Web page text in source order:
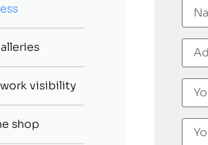
visibility
shop